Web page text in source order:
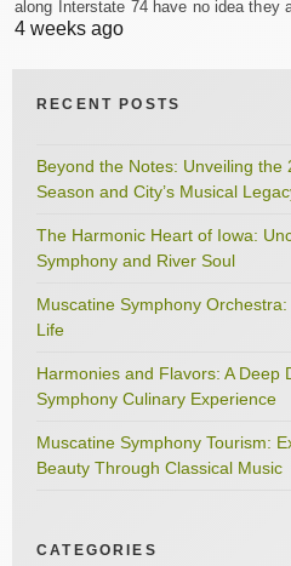
along Interstate 74 have no idea they
4 weeks ago
RECENT POSTS
Beyond the Notes: Unveiling
Season and City’s Musical
The Harmonic Heart of Iowa:
Symphony and River Soul
Muscatine Symphony
Life
Harmonies and Flavors: A Deep
Symphony Culinary Experience
Muscatine Symphony Tourism:
Beauty Through Classical Music
CATEGORIES